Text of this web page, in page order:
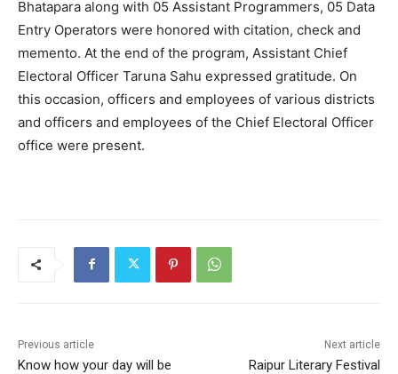
Bhatapara along with 05 Assistant Programmers, 05 Data
Entry Operators were honored with citation, check and
memento. At the end of the program, Assistant Chief
Electoral Officer Taruna Sahu expressed gratitude. On
this occasion, officers and employees of various districts
and officers and employees of the Chief Electoral Officer
office were present.
Previous article
Know how your day will be
Next article
Raipur Literary Festival